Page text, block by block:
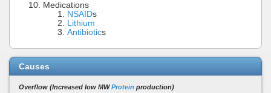
Medications
NSAIDs
Lithium
Antibiotics
Causes
Overflow (Increased low MWProtein production)